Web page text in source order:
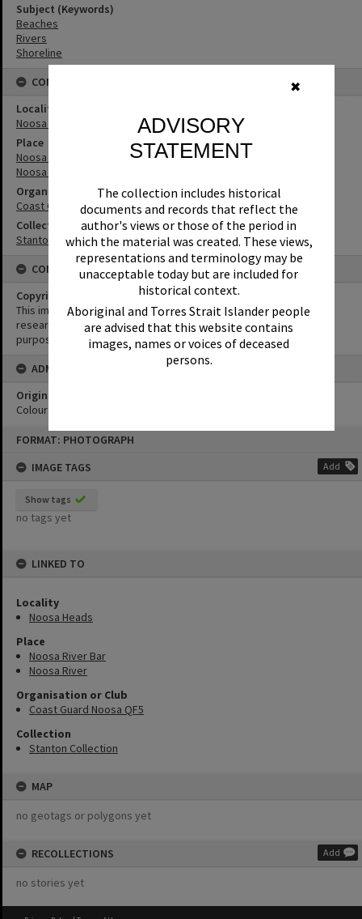
✖
ADVISORY
STATEMENT
The collection includes historical
documents and records that reflect the
author's views or those of the period in
which the material was created. These views,
representations and terminology may be
unacceptable today but are included for
historical context.
Aboriginal and Torres Strait Islander people
are advised that this website contains
images, names or voices of deceased
persons.
FORMAT: PHOTOGRAPH
IMAGE TAGS
Add
Show tags
no tags yet
LINKED TO
Locality
Noosa Heads
Place
Noosa River Bar
Noosa River
Organisation or Club
Coast Guard Noosa QF5
Collection
Stanton Collection
MAP
no geotags or polygons yet
RECOLLECTIONS Add
no stories yet
Subject (Keywords)
Beaches
Rivers
Shoreline
CONNECTIONS
Locality
Noosa Heads
Place
Noosa River Bar
Noosa River
Organisation or Club
Coast Guard Noosa QF5
Collection
Stanton Collection
CONDITIONS OF USE
Copyright
This image may be used for educational and non-commercial
research purposes. It must not be reproduced for any other
purposes without the prior permission of Noosa Library Service.
ADMIN
Original format of image
Colour negative